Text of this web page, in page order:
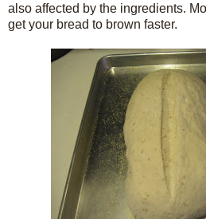
also affected by the ingredients.
get your bread to brown faster.